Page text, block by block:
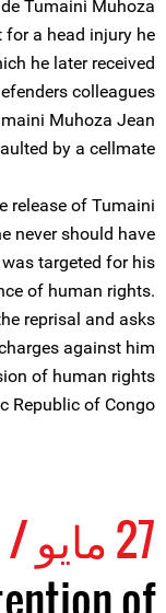
Tumaini Muhoza
a head injury he
he later received
colleagues
Muhoza Jean
by a cellmate.
release of Tumaini
never should have
targeted for his
of human rights.
reprisal and asks
against him
of human rights
Republic of Congo.
27 مايو / أيار 2021
of